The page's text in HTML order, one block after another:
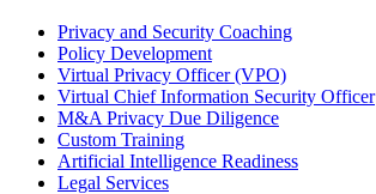
Privacy and Security Coaching
Policy Development
Virtual Privacy Officer (VPO)
Virtual Chief Information Security Officer
M&A Privacy Due Diligence
Custom Training
Artificial Intelligence Readiness
Legal Services